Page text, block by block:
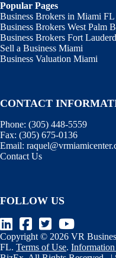
Popular Pages
Business Brokers in Miami FL
Business Brokers West Palm
Business Brokers Fort
Sell a Business Miami
Business Valuation Miami
CONTACT
Phone: (305) 448-5559
Fax: (305) 675-0136
Email:
Contact Us
FOLLOW US
Copyright © 2026 VR
FL. Terms of Use.